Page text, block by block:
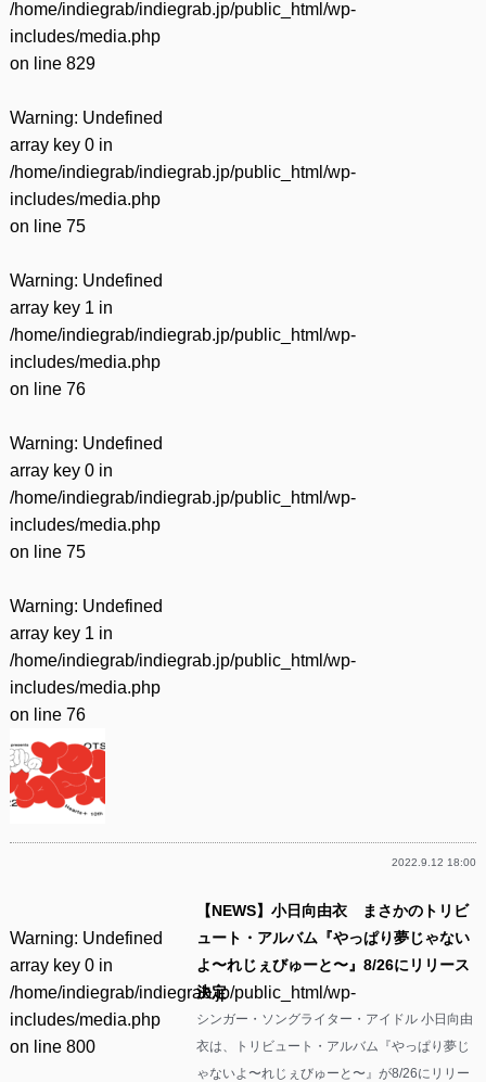
/home/indiegrab/indiegrab.jp/public_html/wp-
includes/media.php
on line 829
Warning: Undefined
array key 0 in
/home/indiegrab/indiegrab.jp/public_html/wp-
includes/media.php
on line 75
Warning: Undefined
array key 1 in
/home/indiegrab/indiegrab.jp/public_html/wp-
includes/media.php
on line 76
Warning: Undefined
array key 0 in
/home/indiegrab/indiegrab.jp/public_html/wp-
includes/media.php
on line 75
Warning: Undefined
array key 1 in
/home/indiegrab/indiegrab.jp/public_html/wp-
includes/media.php
on line 76
2022.9.12 18:00
Warning: Undefined
array key 0 in
/home/indiegrab/indiegrab.jp/public_html/wp-
includes/media.php
on line 800
【NEWS】小日向由衣 まさかのトリビ
ュート・アルバム『やっぱり夢じゃない
よ〜れじぇびゅーと〜』8/26にリリース
決定
シンガー・ソングライター・アイドル 小日向由
衣は、トリビュート・アルバム『やっぱり夢じ
ゃないよ〜れじぇびゅーと〜』が8/26にリリー